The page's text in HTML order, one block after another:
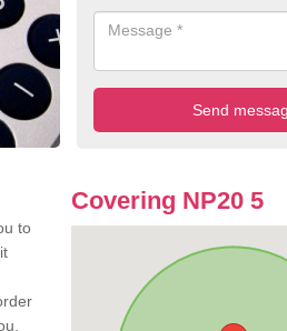
to
Covering NP20 5